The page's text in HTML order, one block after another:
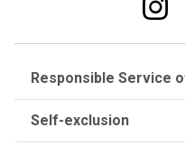
Responsible Service
Self-exclusion